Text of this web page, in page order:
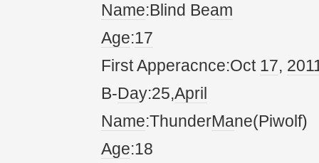
Name:Blind Beam
Age:17
First Apperacnce:Oct 17, 20
B-Day:25,April
Name:ThunderMane(Piwolf)
Age:18